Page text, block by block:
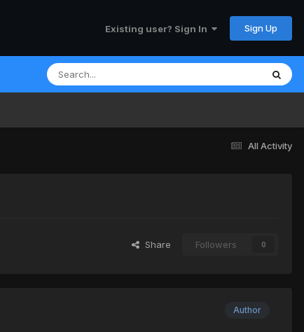
Existing user? Sign In Sign Up
All Activity
Share Followers 0
Author